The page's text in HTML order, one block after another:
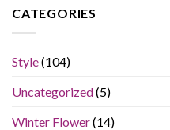
CATEGORIES
Style(104)
Uncategorized(5)
Winter Flower(14)